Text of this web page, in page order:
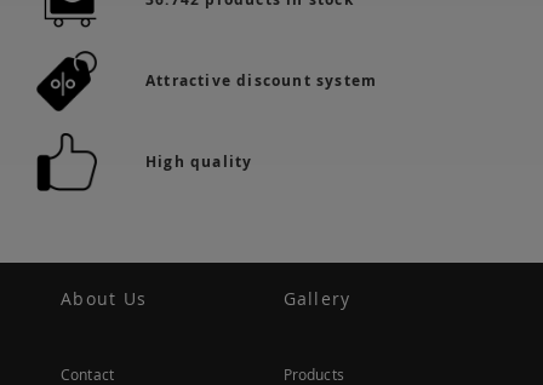
Attractive discount system
High quality
About Us
Contact
Gallery
Products